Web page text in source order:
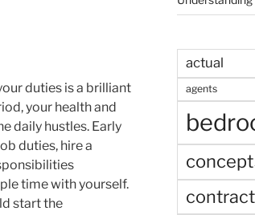
duties is a brilliant
your health and
daily hustles. Early
duties, hire a
time with yourself.
start the
actual
agents